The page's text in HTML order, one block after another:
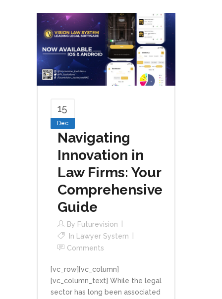
15
Dec
Navigating
Innovation in
Law Firms: Your
Comprehensive
Guide
By Futurevision
In
Lawyer System
Comments
[vc_row][vc_column]
[vc_column_text] While the legal
sector has long been associated